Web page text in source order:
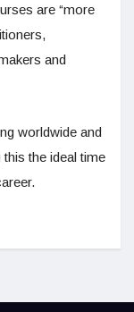
are “more
and
worldwide and
the ideal time